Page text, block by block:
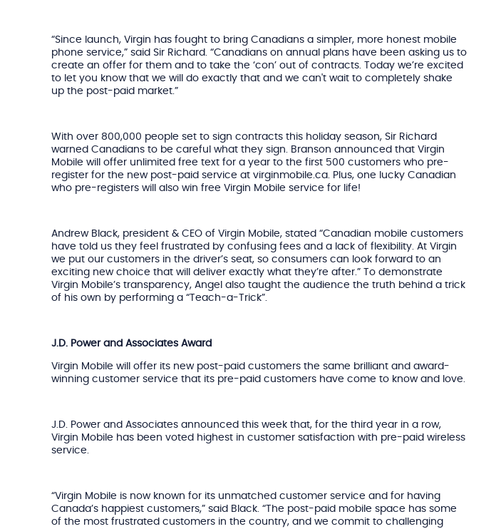
“Since launch, Virgin has fought to bring Canadians a simpler, more honest mobile
phone service,” said Sir Richard. “Canadians on annual plans have been asking us to
create an offer for them and to take the ‘con’ out of contracts. Today we’re excited
to let you know that we will do exactly that and we can't wait to completely shake
up the post-paid market.”
With over 800,000 people set to sign contracts this holiday season, Sir Richard
warned Canadians to be careful what they sign. Branson announced that Virgin
Mobile will offer unlimited free text for a year to the first 500 customers who pre-
register for the new post-paid service at virginmobile.ca. Plus, one lucky Canadian
who pre-registers will also win free Virgin Mobile service for life!
Andrew Black, president & CEO of Virgin Mobile, stated “Canadian mobile customers
have told us they feel frustrated by confusing fees and a lack of flexibility. At Virgin
we put our customers in the driver’s seat, so consumers can look forward to an
exciting new choice that will deliver exactly what they’re after.” To demonstrate
Virgin Mobile’s transparency, Angel also taught the audience the truth behind a trick
of his own by performing a “Teach-a-Trick”.
J.D. Power and Associates Award
Virgin Mobile will offer its new post-paid customers the same brilliant and award-
winning customer service that its pre-paid customers have come to know and love.
J.D. Power and Associates announced this week that, for the third year in a row,
Virgin Mobile has been voted highest in customer satisfaction with pre-paid wireless
service.
“Virgin Mobile is now known for its unmatched customer service and for having
Canada’s happiest customers,” said Black. “The post-paid mobile space has some
of the most frustrated customers in the country, and we commit to challenging